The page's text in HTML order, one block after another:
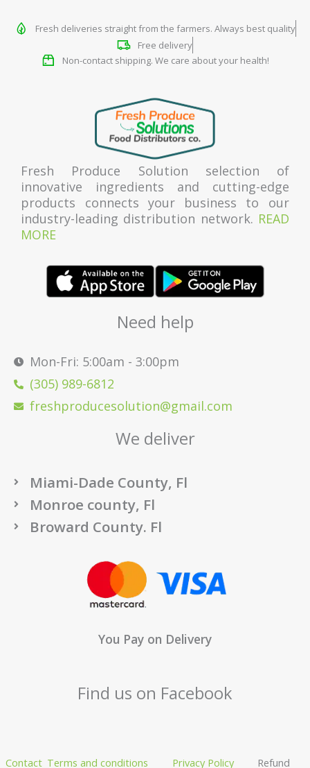
Fresh deliveries straight from the farmers. Always best quality
Free delivery
Non-contact shipping. We care about your health!
Fresh Produce Solution selection of
innovative ingredients and cutting-edge
products connects your business to our
industry-leading distribution network. READ
MORE
Need help
Mon-Fri: 5:00am - 3:00pm
(305) 989-6812
freshproducesolution@gmail.com
We deliver
Miami-Dade County, Fl
Monroe county, Fl
Broward County. Fl
You Pay on Delivery
Find us on Facebook
Contact Terms and conditions Privacy Policy Refund